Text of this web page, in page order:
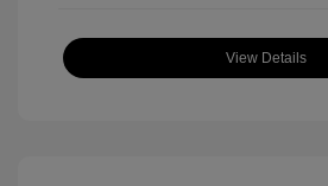
View Details